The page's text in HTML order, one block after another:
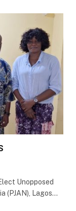
Unopposed
(PJAN), Lagos…